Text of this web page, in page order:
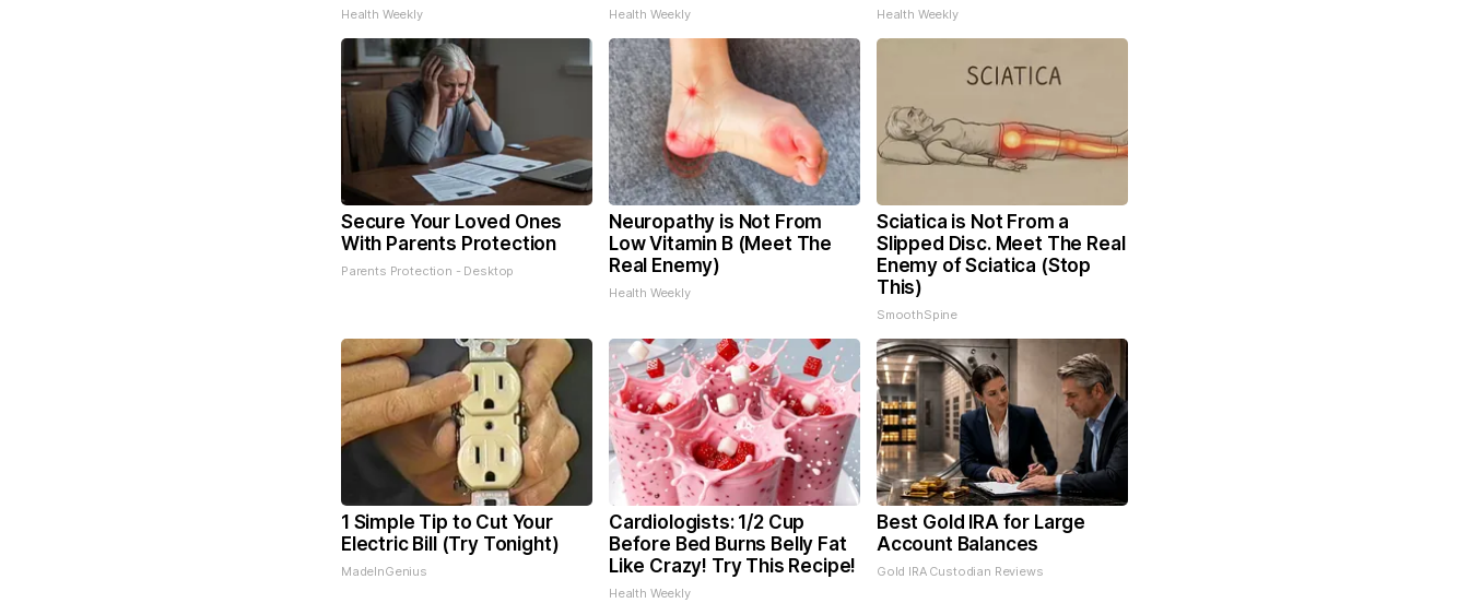
Health Weekly Health Weekly Health Weekly
Secure Your Loved Ones
With Parents Protection
Parents Protection - Desktop
Neuropathy is Not From
Low Vitamin B (Meet The
Real Enemy)
Health Weekly
Sciatica is Not From a
Slipped Disc. Meet The Real
Enemy of Sciatica (Stop
This)
SmoothSpine
1 Simple Tip to Cut Your
Electric Bill (Try Tonight)
MadeInGenius
Cardiologists: 1/2 Cup
Before Bed Burns Belly Fat
Like Crazy! Try This Recipe!
Health Weekly
Best Gold IRA for Large
Account Balances
Gold IRA Custodian Reviews